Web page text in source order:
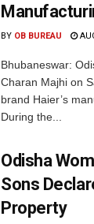
BY OB BUREAU
Bhubaneswar:
Charan Majhi on
brand Haier’s
During the...
Odisha
Sons
Property